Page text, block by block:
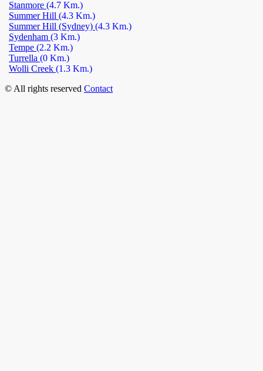
Stanmore (4.7 Km.)
Summer Hill (4.3 Km.)
Summer Hill (Sydney) (4.3 Km.)
Sydenham (3 Km.)
Tempe (2.2 Km.)
Turrella (0 Km.)
Wolli Creek (1.3 Km.)
© All rights reserved Contact